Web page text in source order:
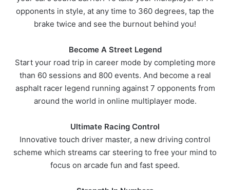
opponents in style, at any time to 360 degrees, tap the
brake twice and see the burnout behind you!
Become A Street Legend
Start your road trip in career mode by completing more
than 60 sessions and 800 events. And become a real
asphalt racer legend running against 7 opponents from
around the world in online multiplayer mode.
Ultimate Racing Control
Innovative touch driver master, a new driving control
scheme which streams car steering to free your mind to
focus on arcade fun and fast speed.